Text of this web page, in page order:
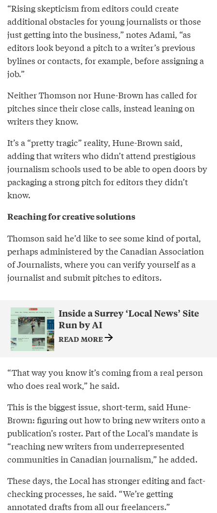
“Rising skepticism from editors could create
additional obstacles for young journalists or those
just getting into the business,” notes Adami, “as
editors look beyond a pitch to a writer’s previous
bylines or contacts, for example, before assigning a
job.”
Neither Thomson nor Hune-Brown has called for
pitches since their close calls, instead leaning on
writers they know.
It’s a “pretty tragic” reality, Hune-Brown said,
adding that writers who didn’t attend prestigious
journalism schools used to be able to open doors by
packaging a strong pitch for editors they didn’t
know.
Reaching for creative solutions
Thomson said he’d like to see some kind of portal,
perhaps administered by the Canadian Association
of Journalists, where you can verify yourself as a
journalist and submit pitches to editors.
Inside a Surrey ‘Local News’ Site
Run by AI
READ MORE
“That way you know it’s coming from a real person
who does real work,” he said.
This is the biggest issue, short-term, said Hune-
Brown: figuring out how to bring new writers onto a
publication’s roster. Part of the Local’s mandate is
“reaching new writers from underrepresented
communities in Canadian journalism,” he added.
These days, the Local has stronger editing and fact-
checking processes, he said. “We’re getting
annotated drafts from all our freelancers.”